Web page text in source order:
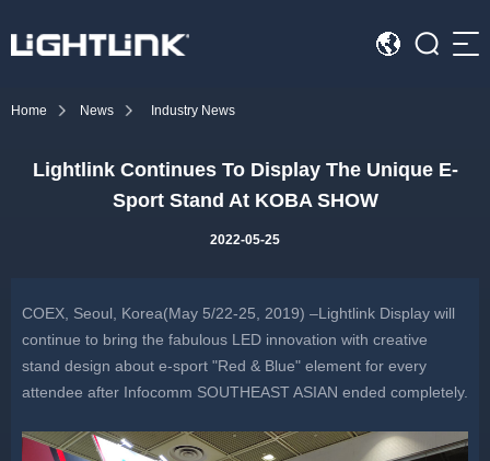
HOME
Cases
News
About Us
Contact
Home News Industry News
Lightlink Continues To Display The Unique E-
Sport Stand At KOBA SHOW
2022-05-25
COEX, Seoul, Korea(May 5/22-25, 2019) –Lightlink Display will
continue to bring the fabulous LED innovation with creative
stand design about e-sport "Red & Blue" element for every
attendee after Infocomm SOUTHEAST ASIAN ended completely.